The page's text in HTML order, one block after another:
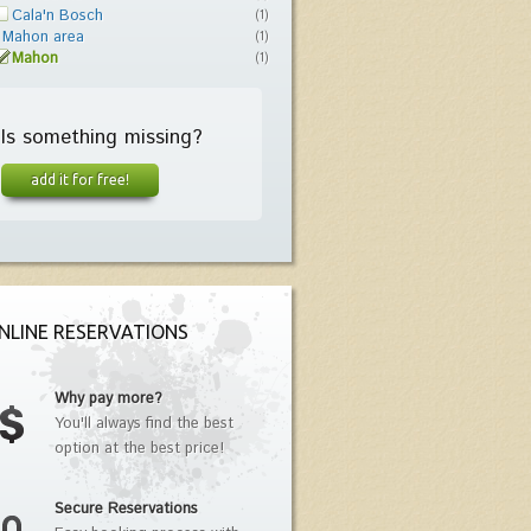
Cala'n Bosch (1)
Mahon area (1)
Mahon (1)
Is something missing?
add it for free!
RESERVATIONS
Why pay more?
You'll always find the best
option at the best price!
Secure Reservations